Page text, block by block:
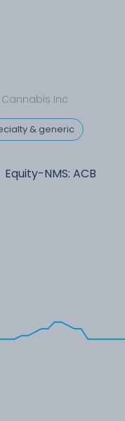
Inc
& generic
Equity-NMS: ACB